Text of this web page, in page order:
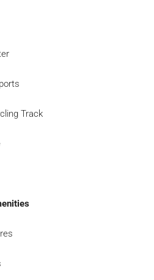
Track